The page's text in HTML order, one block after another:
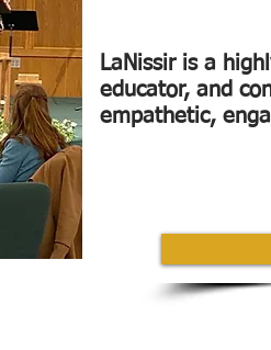
LaNissir is a
educator, and
empathetic,